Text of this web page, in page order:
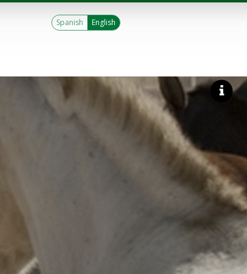
Spanish English